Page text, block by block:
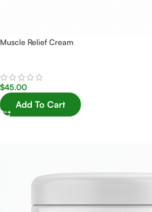
Muscle Relief Cream
$45.00
Add To Cart